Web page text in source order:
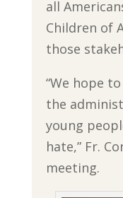
all
Children of
those
“We hope
the
young
hate,” Fr.
meeting.